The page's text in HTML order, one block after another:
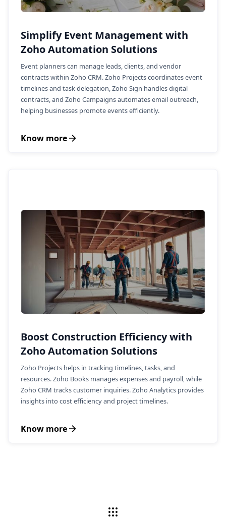
Simplify Event Management with
Zoho Automation Solutions
Event planners can manage leads, clients, and vendor
contracts within Zoho CRM. Zoho Projects coordinates event
timelines and task delegation, Zoho Sign handles digital
contracts, and Zoho Campaigns automates email outreach,
helping businesses promote events efficiently.
Know more
Boost Construction Efficiency with
Zoho Automation Solutions
Zoho Projects helps in tracking timelines, tasks, and
resources. Zoho Books manages expenses and payroll, while
Zoho CRM tracks customer inquiries. Zoho Analytics provides
insights into cost efficiency and project timelines.
Know more